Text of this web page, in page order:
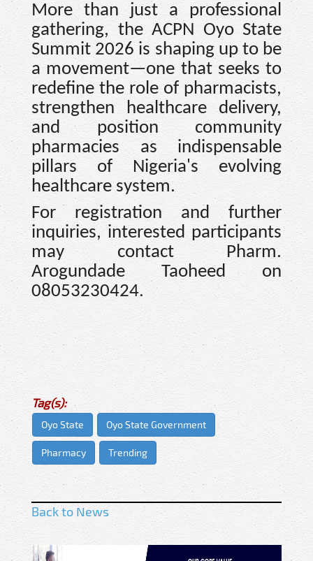
More than just a professional
gathering, the ACPN Oyo State
Summit 2026 is shaping up to be
a movement—one that seeks to
redefine the role of pharmacists,
strengthen healthcare delivery,
and position community
pharmacies as indispensable
pillars of Nigeria's evolving
healthcare system.
For registration and further
inquiries, interested participants
may contact Pharm.
Arogundade Taoheed on
08053230424.
Tag(s):
Oyo State Oyo State Government
Pharmacy Trending
Back to News